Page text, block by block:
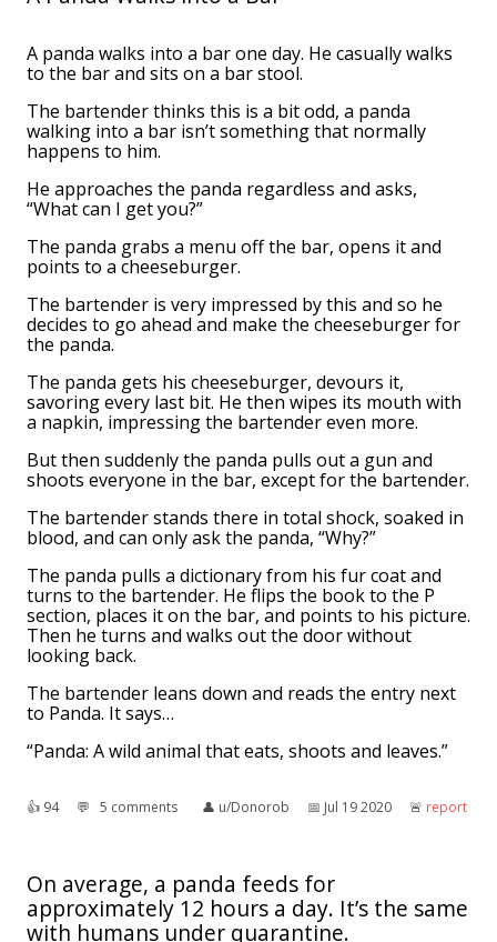
A panda walks into a bar one day. He casually walks
to the bar and sits on a bar stool.
The bartender thinks this is a bit odd, a panda
walking into a bar isn’t something that normally
happens to him.
He approaches the panda regardless and asks,
“What can I get you?”
The panda grabs a menu off the bar, opens it and
points to a cheeseburger.
The bartender is very impressed by this and so he
decides to go ahead and make the cheeseburger for
the panda.
The panda gets his cheeseburger, devours it,
savoring every last bit. He then wipes its mouth with
a napkin, impressing the bartender even more.
But then suddenly the panda pulls out a gun and
shoots everyone in the bar, except for the bartender.
The bartender stands there in total shock, soaked in
blood, and can only ask the panda, “Why?”
The panda pulls a dictionary from his fur coat and
turns to the bartender. He flips the book to the P
section, places it on the bar, and points to his picture.
Then he turns and walks out the door without
looking back.
The bartender leans down and reads the entry next
to Panda. It says…
“Panda: A wild animal that eats, shoots and leaves.”
👍︎ 94 💬︎ 5 comments 👤︎ u/Donorob 📅︎ Jul 19 2020 🚨︎ report
On average, a panda feeds for
approximately 12 hours a day. It’s the same
with humans under quarantine.